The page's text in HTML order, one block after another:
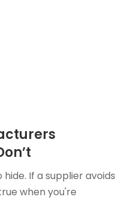
If a supplier avoids
when you're